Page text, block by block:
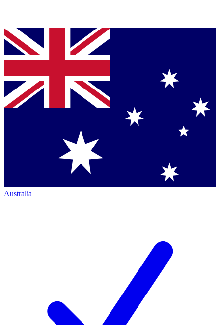
Australia